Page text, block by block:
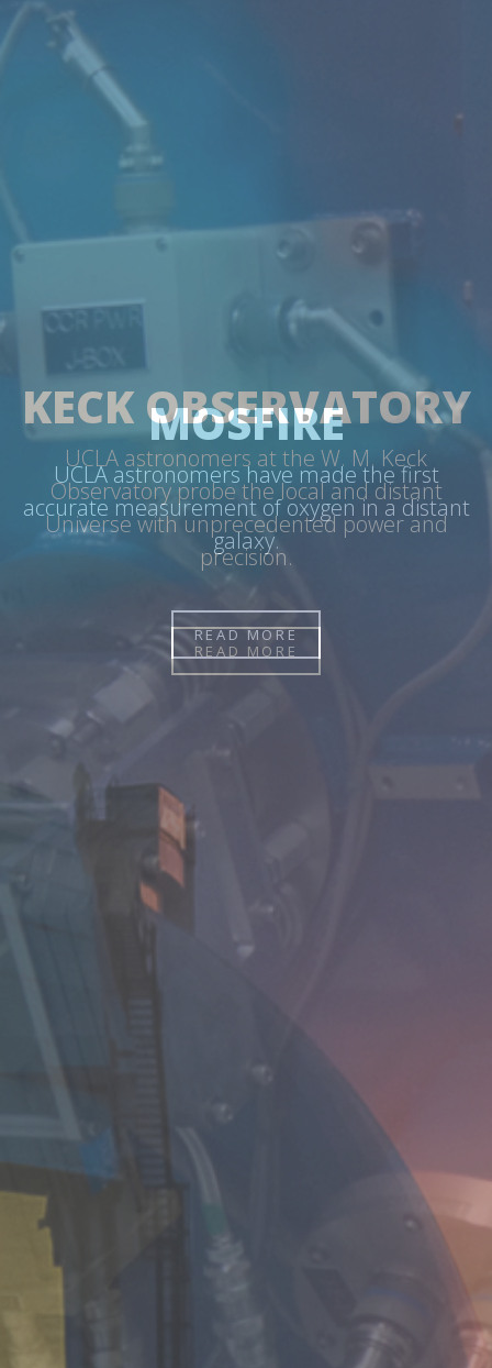
MOSFIRE
UCLA astronomers have made the first
accurate measurement of oxygen in a distant
galaxy.
READ MORE